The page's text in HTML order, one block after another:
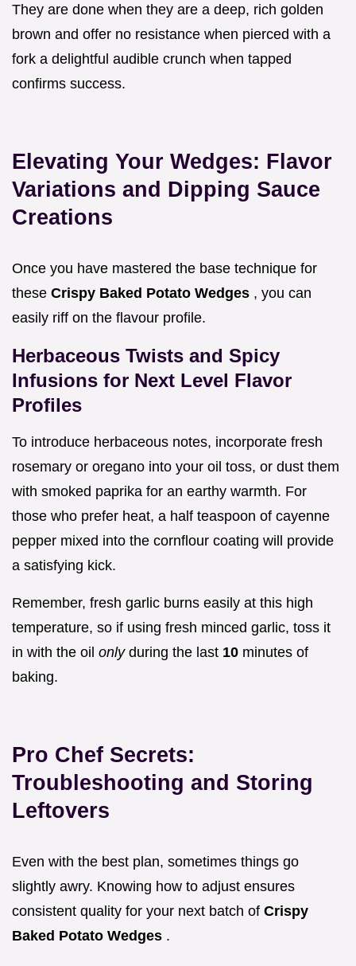
They are done when they are a deep, rich golden
brown and offer no resistance when pierced with a
fork a delightful audible crunch when tapped
confirms success.
Elevating Your Wedges: Flavor
Variations and Dipping Sauce
Creations
Once you have mastered the base technique for
these Crispy Baked Potato Wedges , you can
easily riff on the flavour profile.
Herbaceous Twists and Spicy
Infusions for Next Level Flavor
Profiles
To introduce herbaceous notes, incorporate fresh
rosemary or oregano into your oil toss, or dust them
with smoked paprika for an earthy warmth. For
those who prefer heat, a half teaspoon of cayenne
pepper mixed into the cornflour coating will provide
a satisfying kick.
Remember, fresh garlic burns easily at this high
temperature, so if using fresh minced garlic, toss it
in with the oil only during the last 10 minutes of
baking.
Pro Chef Secrets:
Troubleshooting and Storing
Leftovers
Even with the best plan, sometimes things go
slightly awry. Knowing how to adjust ensures
consistent quality for your next batch of Crispy
Baked Potato Wedges .